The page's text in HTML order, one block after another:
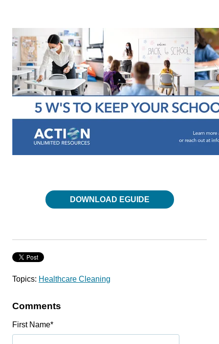
DOWNLOAD EGUIDE
Topics: Healthcare Cleaning
Comments
First Name*